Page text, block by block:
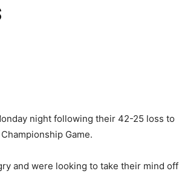
night following their 42-25 loss to
Game.
and were looking to take their mind off